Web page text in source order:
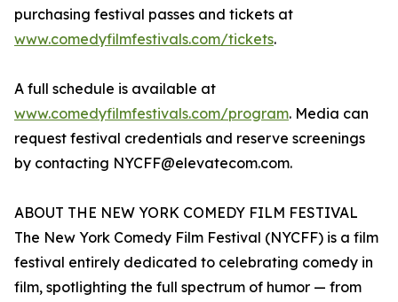
purchasing festival passes and tickets at
www.comedyfilmfestivals.com/tickets.
A full schedule is available at
www.comedyfilmfestivals.com/program. Media can
request festival credentials and reserve screenings
by contacting NYCFF@elevatecom.com.
ABOUT THE NEW YORK COMEDY FILM FESTIVAL
The New York Comedy Film Festival (NYCFF) is a film
festival entirely dedicated to celebrating comedy in
film, spotlighting the full spectrum of humor — from